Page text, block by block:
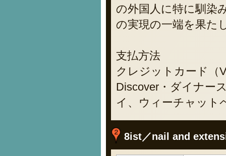
の外国人に特に馴染
の実現の一端を果た
支払方法
クレジットカード（
Discover・ダイナー
イ、ウィーチャット
8ist／nail and